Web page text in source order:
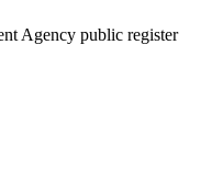
Agency public register